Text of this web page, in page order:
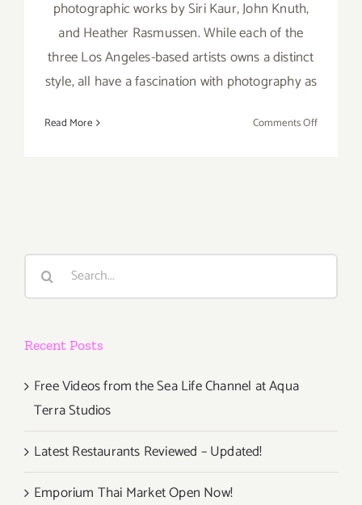
photographic works by Siri Kaur, John Knuth,
and Heather Rasmussen. While each of the
three Los Angeles-based artists owns a distinct
style, all have a fascination with photography as
Read More Comments Offon
Search
Recent Posts
Free Videos from the Sea Life Channel at Aqua
Terra Studios
Latest Restaurants Reviewed – Updated!
Emporium Thai Market Open Now!